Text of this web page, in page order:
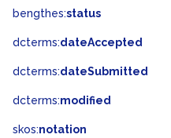
bengthes:status
dcterms:dateAccepted
dcterms:dateSubmitted
dcterms:modified
skos:notation